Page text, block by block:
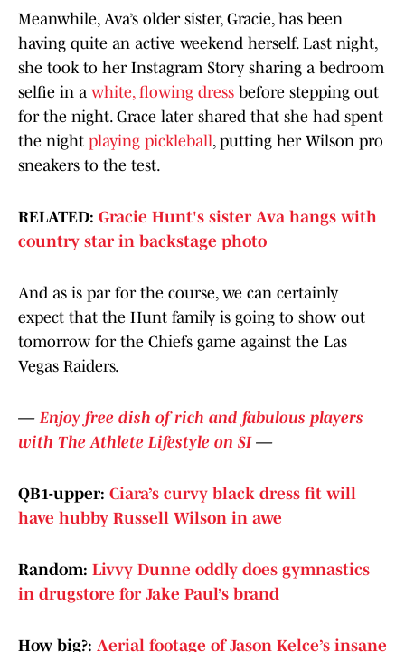
Meanwhile, Ava’s older sister, Gracie, has been
having quite an active weekend herself. Last night,
she took to her Instagram Story sharing a bedroom
selfie in a white, flowing dress before stepping out
for the night. Grace later shared that she had spent
the night playing pickleball, putting her Wilson pro
sneakers to the test.
RELATED: Gracie Hunt's sister Ava hangs with
country star in backstage photo
And as is par for the course, we can certainly
expect that the Hunt family is going to show out
tomorrow for the Chiefs game against the Las
Vegas Raiders.
— Enjoy free dish of rich and fabulous players
with The Athlete Lifestyle on SI—
QB1-upper: Ciara’s curvy black dress fit will
have hubby Russell Wilson in awe
Random: Livvy Dunne oddly does gymnastics
in drugstore for Jake Paul’s brand
How big?: Aerial footage of Jason Kelce’s insane